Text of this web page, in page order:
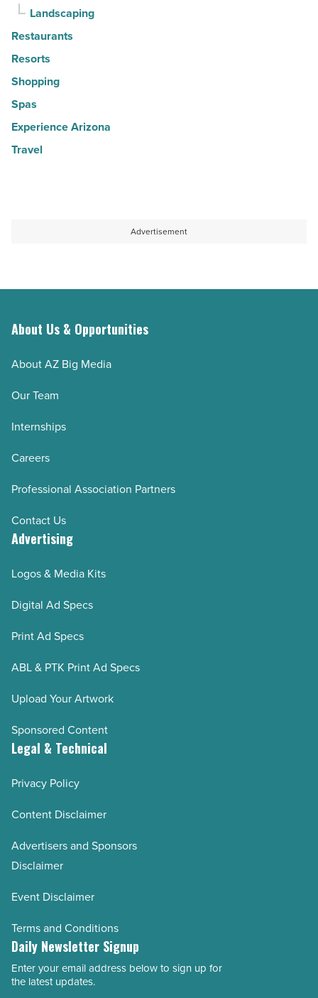
Landscaping
Restaurants
Resorts
Shopping
Spas
Experience Arizona
Travel
Advertisement
About Us & Opportunities
About AZ Big Media
Our Team
Internships
Careers
Professional Association Partners
Contact Us
Advertising
Logos & Media Kits
Digital Ad Specs
Print Ad Specs
ABL & PTK Print Ad Specs
Upload Your Artwork
Sponsored Content
Legal & Technical
Privacy Policy
Content Disclaimer
Advertisers and Sponsors
Disclaimer
Event Disclaimer
Terms and Conditions
Daily Newsletter Signup
Email
Address
Enter your email address below to sign up for
the latest updates.